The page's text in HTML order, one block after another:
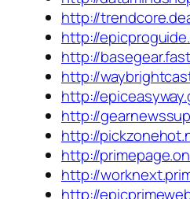
http://
http://
http://
http://
http://
http://
http://
http://
http://
http://